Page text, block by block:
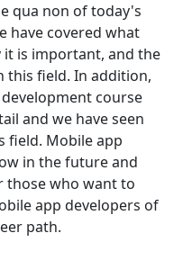
qua non of today's
have covered what
it is important, and the
this field. In addition,
course
and we have seen
field. Mobile app
in the future and
who want to
app developers of
path.